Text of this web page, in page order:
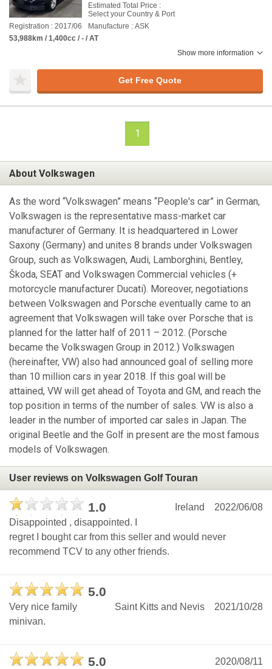
Estimated Total Price :
Select your Country & Port
Registration : 2017/06
Manufacture : ASK
53,988km / 1,400cc / - / AT
Show more information
Get Free Quote
1
About Volkswagen
As the word “Volkswagen” means “People's car” in German,
Volkswagen is the representative mass-market car
manufacturer of Germany. It is headquartered in Lower
Saxony (Germany) and unites 8 brands under Volkswagen
Group, such as Volkswagen, Audi, Lamborghini, Bentley,
Škoda, SEAT and Volkswagen Commercial vehicles (+
motorcycle manufacturer Ducati). Moreover, negotiations
between Volkswagen and Porsche eventually came to an
agreement that Volkswagen will take over Porsche that is
planned for the latter half of 2011 – 2012. (Porsche
became the Volkswagen Group in 2012.) Volkswagen
(hereinafter, VW) also had announced goal of selling more
than 10 million cars in year 2018. If this goal will be
attained, VW will get ahead of Toyota and GM, and reach the
top position in terms of the number of sales. VW is also a
leader in the number of imported car sales in Japan. The
original Beetle and the Golf in present are the most famous
models of Volkswagen.
User reviews on Volkswagen Golf Touran
1.0 2022/06/08
Ireland
Disappointed , disappointed. I
regret I bought car from this seller and would never
recommend TCV to any other friends.
5.0
2021/10/28
Saint Kitts and Nevis
Very nice family
minivan.
5.0 2020/08/11